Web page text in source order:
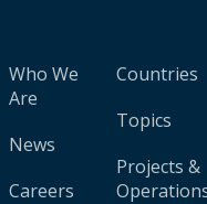
Who We
Are
News
Careers
Countries
Topics
Projects &